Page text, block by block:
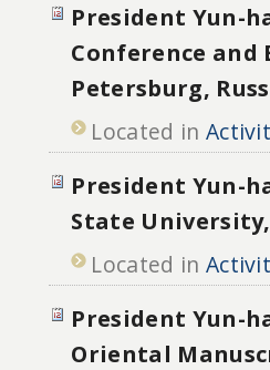
President Yun-
Conference and
Petersburg,
Located in
President Yun-
State
Located in
President Yun-
Oriental